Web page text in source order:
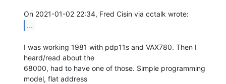
...
I was working 1981 with pdp11s and VAX780. Then I
heard/read about the
68000, had to have one of those. Simple programming
model, flat address